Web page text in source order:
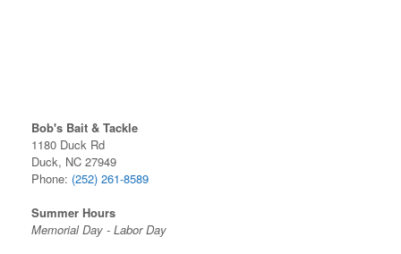
Bob's Bait & Tackle
1180 Duck Rd
Duck, NC 27949
Phone: (252) 261-8589
Summer Hours
Memorial Day - Labor Day